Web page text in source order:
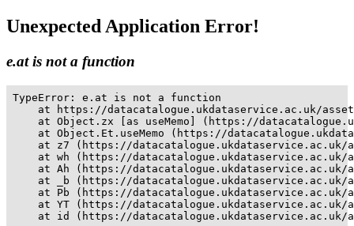
Unexpected Application Error!
e.at is not a function
TypeError: e.at is not a function
at https://datacatalogue.ukdataservice.ac.uk/
at Object.zx [as useMemo] (https://
at Object.Et.useMemo (https://
at z7 (https://
at wh (https://
at Ah (https://
at _b (https://
at Pb (https://
at YT (https://
at id (https://